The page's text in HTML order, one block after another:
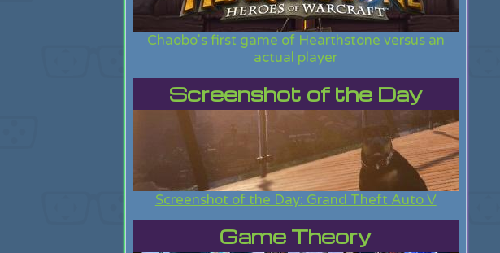
Chaobo's first game of Hearthstone versus an
actual player
Screenshot of the Day
Screenshot of the Day: Grand Theft Auto V
Game Theory